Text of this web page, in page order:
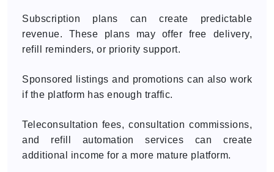
Subscription plans can create predictable
revenue. These plans may offer free delivery,
refill reminders, or priority support.
Sponsored listings and promotions can also work
if the platform has enough traffic.
Teleconsultation fees, consultation commissions,
and refill automation services can create
additional income for a more mature platform.